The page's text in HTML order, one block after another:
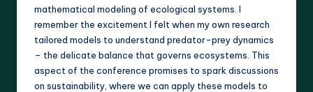
mathematical modeling of ecological systems. I
remember the excitement I felt when my own research
tailored models to understand predator-prey dynamics
– the delicate balance that governs ecosystems. This
aspect of the conference promises to spark discussions
on sustainability, where we can apply these models to